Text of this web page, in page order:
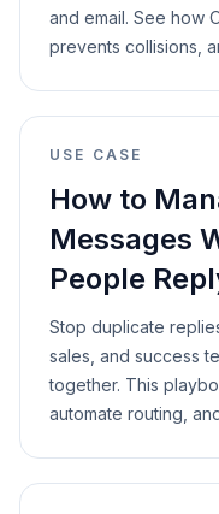
and email. See how
prevents collisions,
USE CASE
How to
Messages
People
Stop duplicate
sales, and success
together. This
automate routing,